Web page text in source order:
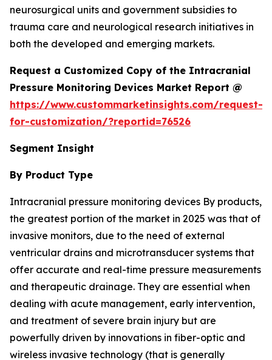
neurosurgical units and government subsidies to
trauma care and neurological research initiatives in
both the developed and emerging markets.
Request a Customized Copy of the Intracranial
Pressure Monitoring Devices Market Report @
https://www.custommarketinsights.com/request-
for-customization/?reportid=76526
Segment Insight
By Product Type
Intracranial pressure monitoring devices By products,
the greatest portion of the market in 2025 was that of
invasive monitors, due to the need of external
ventricular drains and microtransducer systems that
offer accurate and real-time pressure measurements
and therapeutic drainage. They are essential when
dealing with acute management, early intervention,
and treatment of severe brain injury but are
powerfully driven by innovations in fiber-optic and
wireless invasive technology (that is generally